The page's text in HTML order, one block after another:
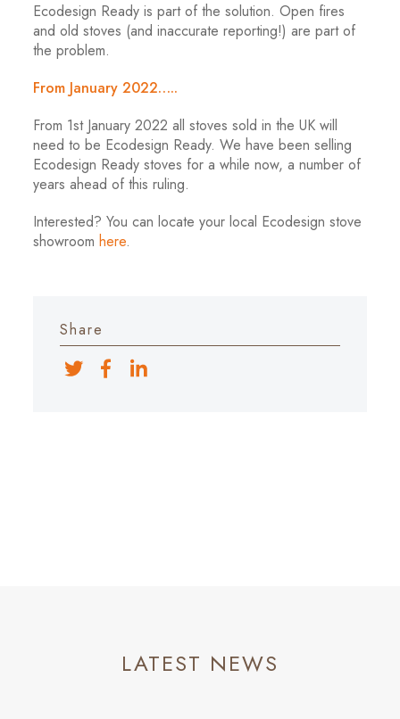
Ecodesign Ready is part of the solution. Open fires
and old stoves (and inaccurate reporting!) are part of
the problem.
From January 2022…..
From 1st January 2022 all stoves sold in the UK will
need to be Ecodesign Ready. We have been selling
Ecodesign Ready stoves for a while now, a number of
years ahead of this ruling.
Interested? You can locate your local Ecodesign stove
showroomhere.
Share
LATEST NEWS